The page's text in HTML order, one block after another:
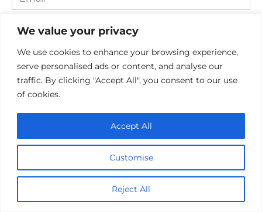
We value your privacy
We use cookies to enhance your browsing experience,
serve personalised ads or content, and analyse our
traffic. By clicking "Accept All", you consent to our use
of cookies.
Customise
Reject All
Accept All
*
Website
Comment
Save my name, email, and website in this browser for the